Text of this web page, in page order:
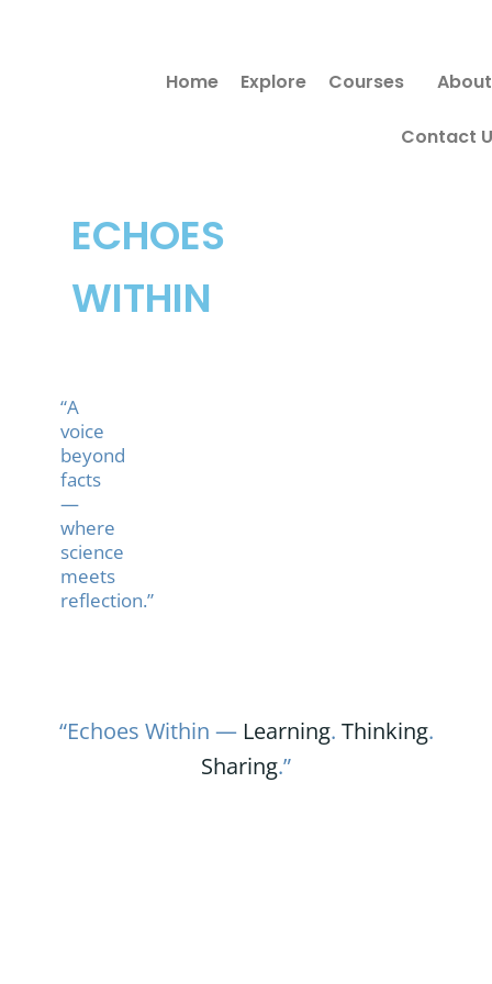
ECHOES
WITHIN
“A
voice
beyond
facts
—
where
science
meets
reflection.”
Home Explore Courses About
Contact
“Echoes Within — Learning. Thinking.
Sharing.”